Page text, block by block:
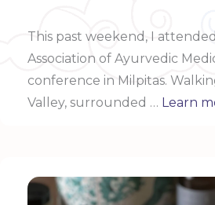
This past weekend, I
Association of Ayurvedic
conference in Milpitas.
Valley, surrounded … Learn